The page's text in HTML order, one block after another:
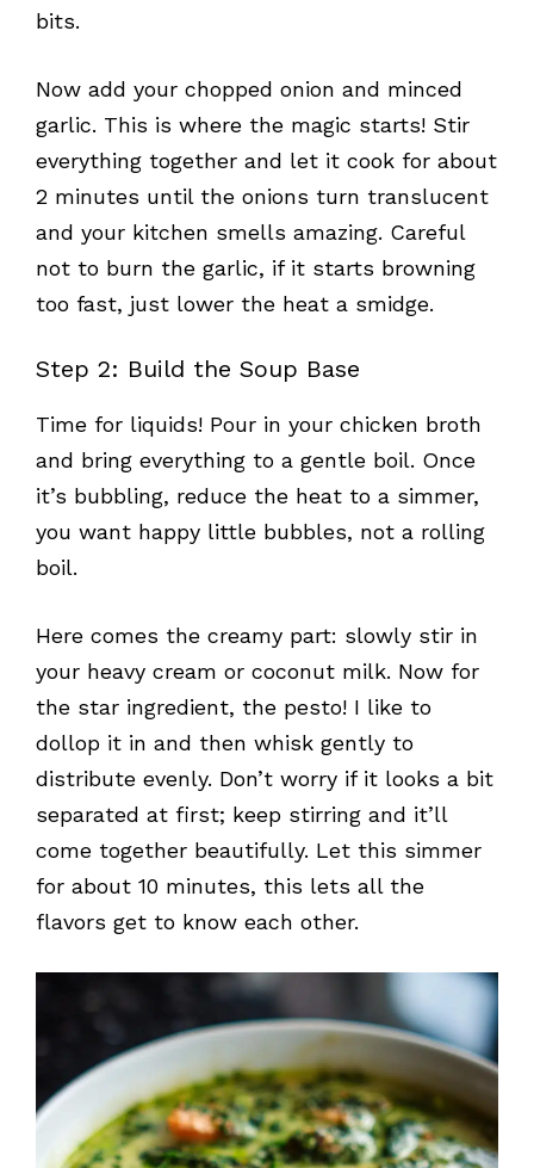
bits.
Now add your chopped onion and minced
garlic. This is where the magic starts! Stir
everything together and let it cook for about
2 minutes until the onions turn translucent
and your kitchen smells amazing. Careful
not to burn the garlic, if it starts browning
too fast, just lower the heat a smidge.
Step 2: Build the Soup Base
Time for liquids! Pour in your chicken broth
and bring everything to a gentle boil. Once
it’s bubbling, reduce the heat to a simmer,
you want happy little bubbles, not a rolling
boil.
Here comes the creamy part: slowly stir in
your heavy cream or coconut milk. Now for
the star ingredient, the pesto! I like to
dollop it in and then whisk gently to
distribute evenly. Don’t worry if it looks a bit
separated at first; keep stirring and it’ll
come together beautifully. Let this simmer
for about 10 minutes, this lets all the
flavors get to know each other.